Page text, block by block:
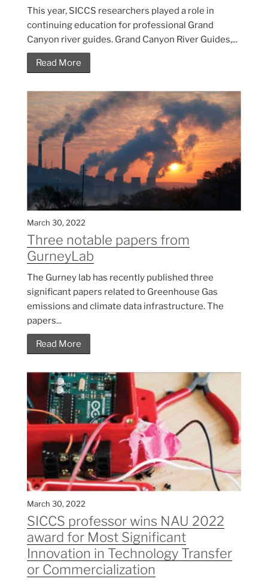
This year, SICCS researchers played a role in
continuing education for professional Grand
Canyon river guides. Grand Canyon River Guides,...
Read More
March 30, 2022
Three notable papers from
GurneyLab
The Gurney lab has recently published three
significant papers related to Greenhouse Gas
emissions and climate data infrastructure. The
papers...
Read More
March 30, 2022
SICCS professor wins NAU 2022
award for Most Significant
Innovation in Technology Transfer
or Commercialization